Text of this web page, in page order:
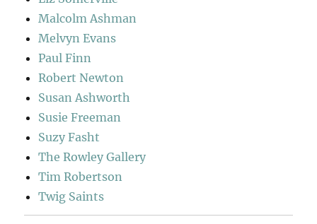
Malcolm Ashman
Melvyn Evans
Paul Finn
Robert Newton
Susan Ashworth
Susie Freeman
Suzy Fasht
The Rowley Gallery
Tim Robertson
Twig Saints